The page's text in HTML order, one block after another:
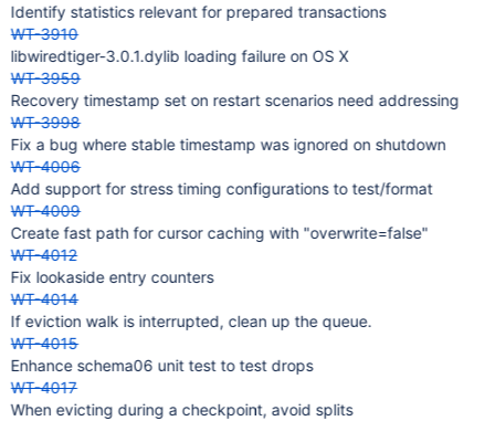
Identify statistics relevant for prepared transactions
WT-3910
libwiredtiger-3.0.1.dylib loading failure on OS X
WT-3959
Recovery timestamp set on restart scenarios need addressing
WT-3998
Fix a bug where stable timestamp was ignored on shutdown
WT-4006
Add support for stress timing configurations to test/format
WT-4009
Create fast path for cursor caching with "overwrite=false"
WT-4012
Fix lookaside entry counters
WT-4014
If eviction walk is interrupted, clean up the queue.
WT-4015
Enhance schema06 unit test to test drops
WT-4017
When evicting during a checkpoint, avoid splits